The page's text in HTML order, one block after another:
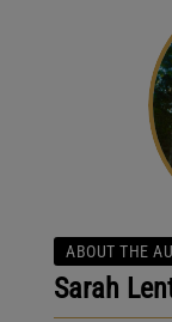
ABOUT THE
Sarah